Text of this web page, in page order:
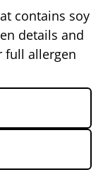
contains soy
details and
full allergen